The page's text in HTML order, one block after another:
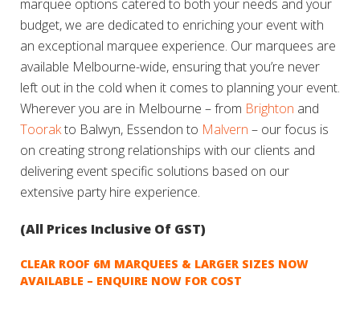
marquee options catered to both your needs and your
budget, we are dedicated to enriching your event with
an exceptional marquee experience. Our marquees are
available Melbourne-wide, ensuring that you’re never
left out in the cold when it comes to planning your event.
Wherever you are in Melbourne – from Brighton and
Toorakto Balwyn, Essendon to Malvern – our focus is
on creating strong relationships with our clients and
delivering event specific solutions based on our
extensive party hire experience.
(All Prices Inclusive Of GST)
CLEAR ROOF 6M MARQUEES & LARGER SIZES NOW
AVAILABLE – ENQUIRE NOW FOR COST